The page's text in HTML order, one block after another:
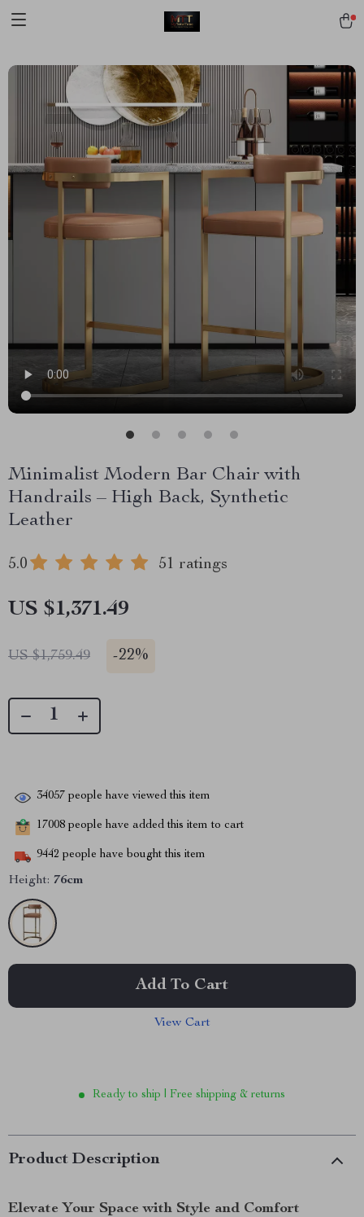
Minimalist Modern Bar Chair with
Handrails – High Back, Synthetic
Leather
5.0 51 ratings
US $1,371.49
US $1,759.49 -22%
34057 people have viewed this item
17008 people have added this item to cart
9442 people have bought this item
Height: 76cm
Add To Cart
View Cart
Ready to ship | Free shipping & returns
Product Description
Elevate Your Space with Style and Comfort